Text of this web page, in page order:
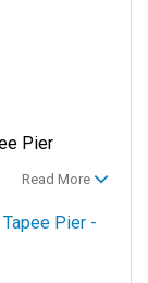
Pier
Read More
Tapee Pier -